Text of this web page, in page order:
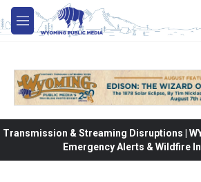
Skip to main content
M
e
Transmission & Streaming Disruptions |
Emergency Alerts & Wildfire